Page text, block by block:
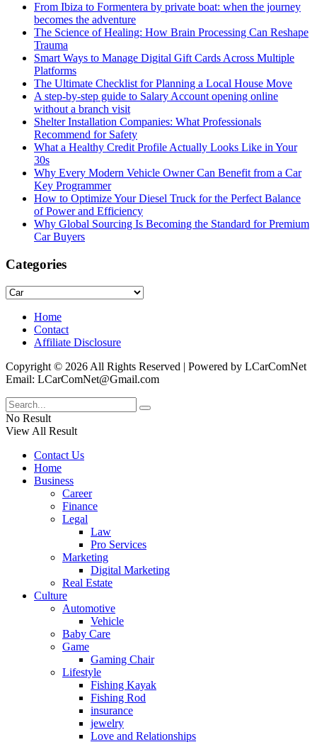
From Ibiza to Formentera by private boat: when the journey
becomes the adventure
The Science of Healing: How Brain Processing Can Reshape
Trauma
Smart Ways to Manage Digital Gift Cards Across Multiple
Platforms
The Ultimate Checklist for Planning a Local House Move
A step-by-step guide to Salary Account opening online
without a branch visit
Shelter Installation Companies: What Professionals
Recommend for Safety
What a Healthy Credit Profile Actually Looks Like in Your
30s
Why Every Modern Vehicle Owner Can Benefit from a Car
Key Programmer
How to Optimize Your Diesel Truck for the Perfect Balance
of Power and Efficiency
Why Global Sourcing Is Becoming the Standard for Premium
Car Buyers
Categories
Categories
Home
Contact
Affiliate Disclosure
Copyright © 2026 All Rights Reserved | Powered by LCarComNet
Email: LCarComNet@Gmail.com
No Result
View All Result
Contact Us
Home
Business
Career
Finance
Legal
Law
Pro Services
Marketing
Digital Marketing
Real Estate
Culture
Automotive
Vehicle
Baby Care
Game
Gaming Chair
Lifestyle
Fishing Kayak
Fishing Rod
insurance
jewelry
Love and Relationships